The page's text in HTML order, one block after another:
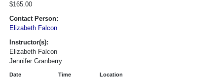
$165.00
Contact Person:
Elizabeth Falcon
Instructor(s):
Elizabeth Falcon
Jennifer Granberry
Date Time Location